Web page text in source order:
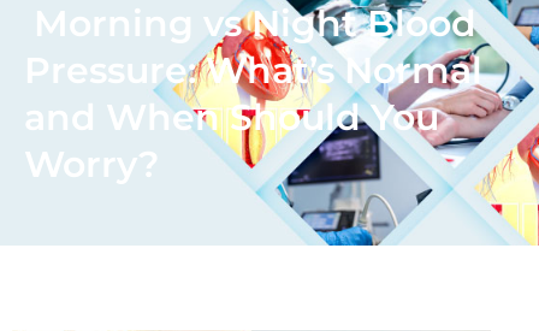
Morning vs Night Blood
Pressure: What’s Normal
and When Should You
Worry?